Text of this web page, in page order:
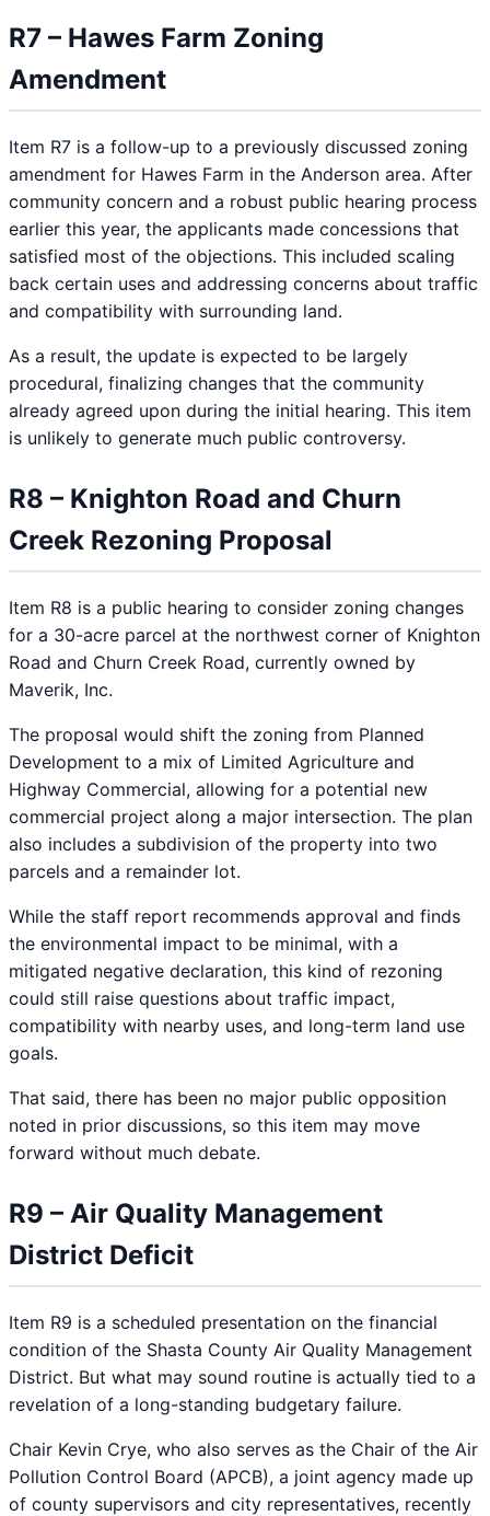
R7 – Hawes Farm Zoning
Amendment
Item R7 is a follow-up to a previously discussed zoning
amendment for Hawes Farm in the Anderson area. After
community concern and a robust public hearing process
earlier this year, the applicants made concessions that
satisfied most of the objections. This included scaling
back certain uses and addressing concerns about traffic
and compatibility with surrounding land.
As a result, the update is expected to be largely
procedural, finalizing changes that the community
already agreed upon during the initial hearing. This item
is unlikely to generate much public controversy.
R8 – Knighton Road and Churn
Creek Rezoning Proposal
Item R8 is a public hearing to consider zoning changes
for a 30-acre parcel at the northwest corner of Knighton
Road and Churn Creek Road, currently owned by
Maverik, Inc.
The proposal would shift the zoning from Planned
Development to a mix of Limited Agriculture and
Highway Commercial, allowing for a potential new
commercial project along a major intersection. The plan
also includes a subdivision of the property into two
parcels and a remainder lot.
While the staff report recommends approval and finds
the environmental impact to be minimal, with a
mitigated negative declaration, this kind of rezoning
could still raise questions about traffic impact,
compatibility with nearby uses, and long-term land use
goals.
That said, there has been no major public opposition
noted in prior discussions, so this item may move
forward without much debate.
R9 – Air Quality Management
District Deficit
Item R9 is a scheduled presentation on the financial
condition of the Shasta County Air Quality Management
District. But what may sound routine is actually tied to a
revelation of a long-standing budgetary failure.
Chair Kevin Crye, who also serves as the Chair of the Air
Pollution Control Board (APCB), a joint agency made up
of county supervisors and city representatives, recently